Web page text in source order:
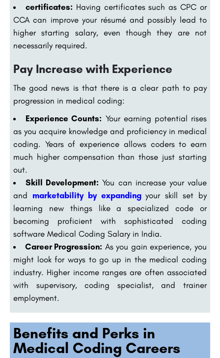
certificates: Having certificates such as CPC or
CCA can improve your résumé and possibly lead to
higher starting salary, even though they are not
necessarily required.
Pay Increase with Experience
The good news is that there is a clear path to pay
progression in medical coding:
Experience Counts: Your earning potential rises
as you acquire knowledge and proficiency in medical
coding. Years of experience allows coders to earn
much higher compensation than those just starting
out.
Skill Development: You can increase your value
and marketability by expanding your skill set by
learning new things like a specialized code or
becoming proficient with sophisticated coding
software Medical Coding Salary in India.
Career Progression: As you gain experience, you
might look for ways to go up in the medical coding
industry. Higher income ranges are often associated
with supervisory, coding specialist, and trainer
employment.
Benefits and Perks in
Medical Coding Careers